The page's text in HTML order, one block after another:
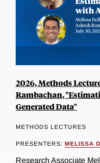
2026, Methods
Rambachan,
Generated Data"
METHODS LECTURES
PRESENTERS: MELISSA
Research Associate